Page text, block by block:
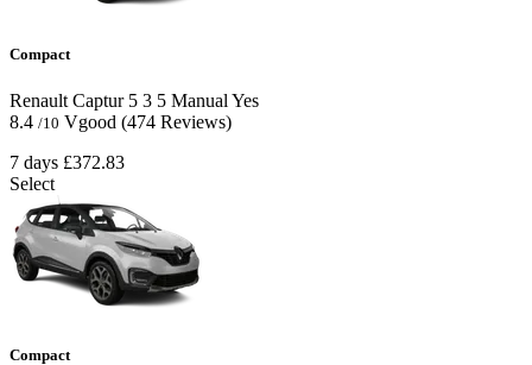
Compact
Renault Captur 5 3 5 Manual Yes
8.4 /10 Vgood (474 Reviews)
7 days £372.83
Select
Compact